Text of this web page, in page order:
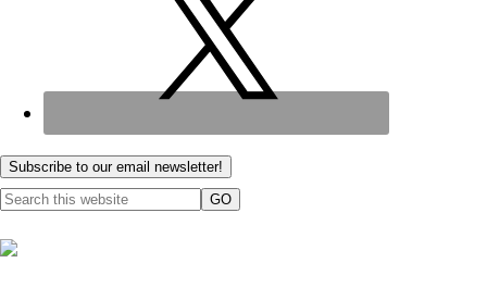
Subscribe to our email newsletter!